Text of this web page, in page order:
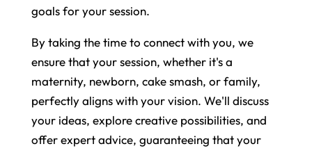
goals for your session.
By taking the time to connect with you, we
ensure that your session, whether it's a
maternity, newborn, cake smash, or family,
perfectly aligns with your vision. We'll discuss
your ideas, explore creative possibilities, and
offer expert advice, guaranteeing that your